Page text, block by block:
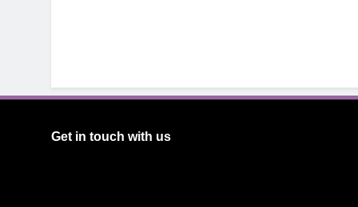
Get in touch with us